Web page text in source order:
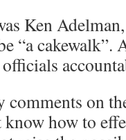
Ken
“a cakewalk”.
on
know how to